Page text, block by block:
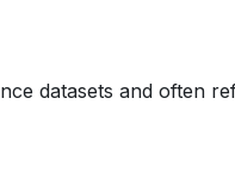
datasets and often